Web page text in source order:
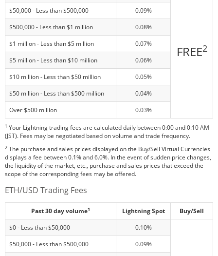
FREE2
$50,000 - Less than $500,000
0.09%
$500,000 - Less than $1 million
0.08%
$1 million - Less than $5 million
0.07%
$5 million - Less than $10 million
0.06%
$10 million - Less than $50 million
0.05%
$50 million - Less than $500 million
0.04%
Over $500 million
0.03%
1 Your Lightning trading fees are calculated daily between 0:00 and 0:10 AM
(JST). Fees may be negotiated based on volume and trade frequency.
2 The purchase and sales prices displayed on the Buy/Sell Virtual Currencies
displays a fee between 0.1% and 6.0%. In the event of sudden price changes,
the liquidity of the market, etc., purchase and sales prices that exceed the
scope of the corresponding fees may be offered.
ETH/USD Trading Fees
Past 30 day volume1 Lightning Spot
Buy/Sell
$0 - Less than $50,000
0.10%
$50,000 - Less than $500,000
0.09%